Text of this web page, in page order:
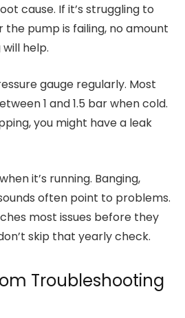
cause. If it’s struggling to
the pump is failing, no amount
help.
gauge regularly. Most
1 and 1.5 bar when cold.
you might have a leak
it’s running. Banging,
often point to problems.
most issues before they
skip that yearly check.
Troubleshooting